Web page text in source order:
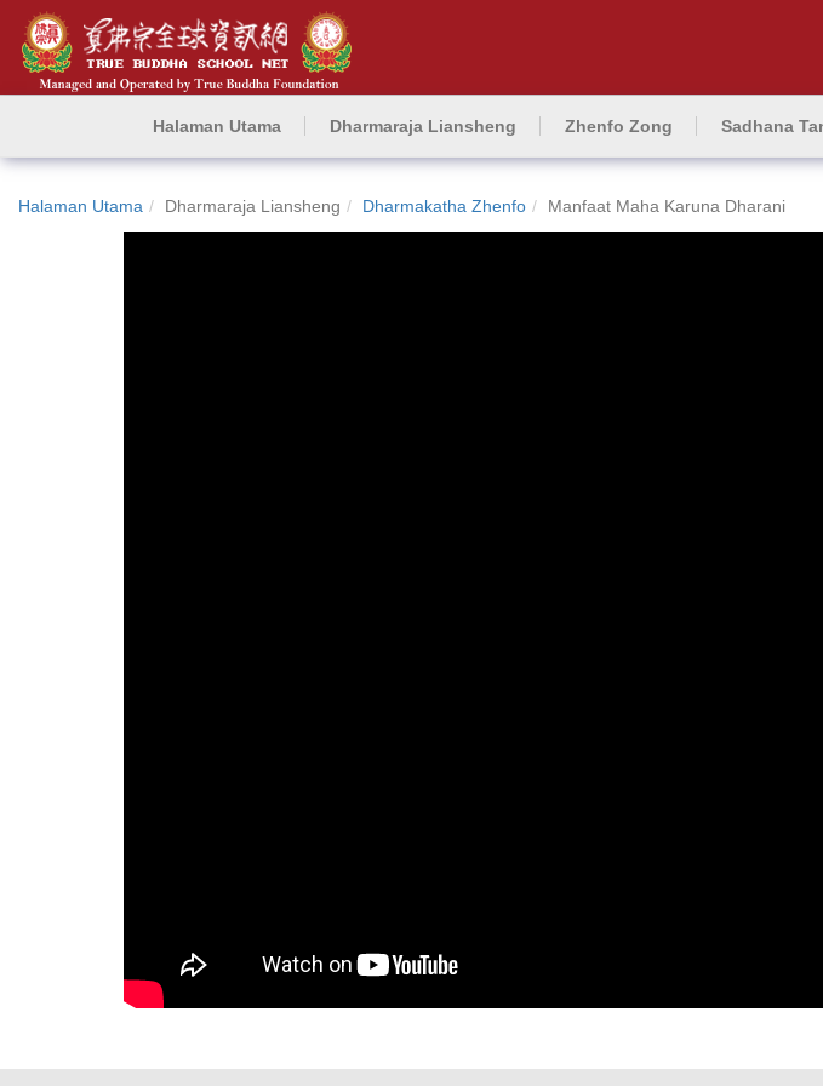
Halaman Utama Dharmaraja Liansheng Zhenfo Zong Sadhana
Halaman Utama Dharmaraja Liansheng Dharmakatha Zhenfo Manfaat Maha Karuna Dharani